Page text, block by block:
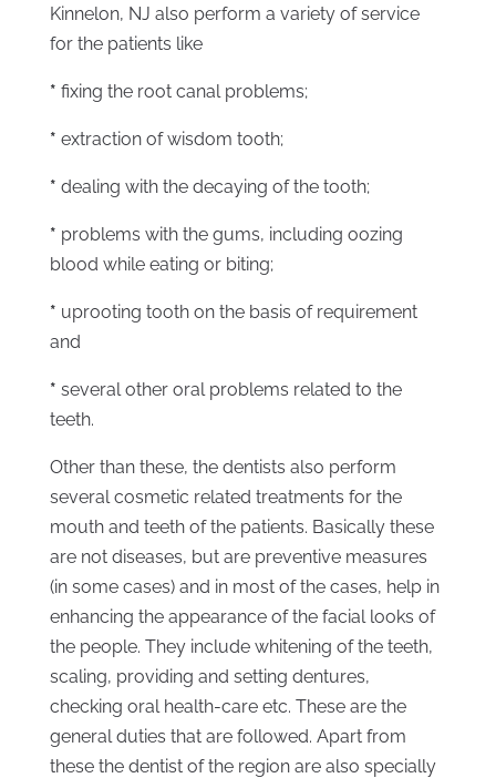
Kinnelon, NJ also perform a variety of service
for the patients like
* fixing the root canal problems;
* extraction of wisdom tooth;
* dealing with the decaying of the tooth;
* problems with the gums, including oozing
blood while eating or biting;
* uprooting tooth on the basis of requirement
and
* several other oral problems related to the
teeth.
Other than these, the dentists also perform
several cosmetic related treatments for the
mouth and teeth of the patients. Basically these
are not diseases, but are preventive measures
(in some cases) and in most of the cases, help in
enhancing the appearance of the facial looks of
the people. They include whitening of the teeth,
scaling, providing and setting dentures,
checking oral health-care etc. These are the
general duties that are followed. Apart from
these the dentist of the region are also specially